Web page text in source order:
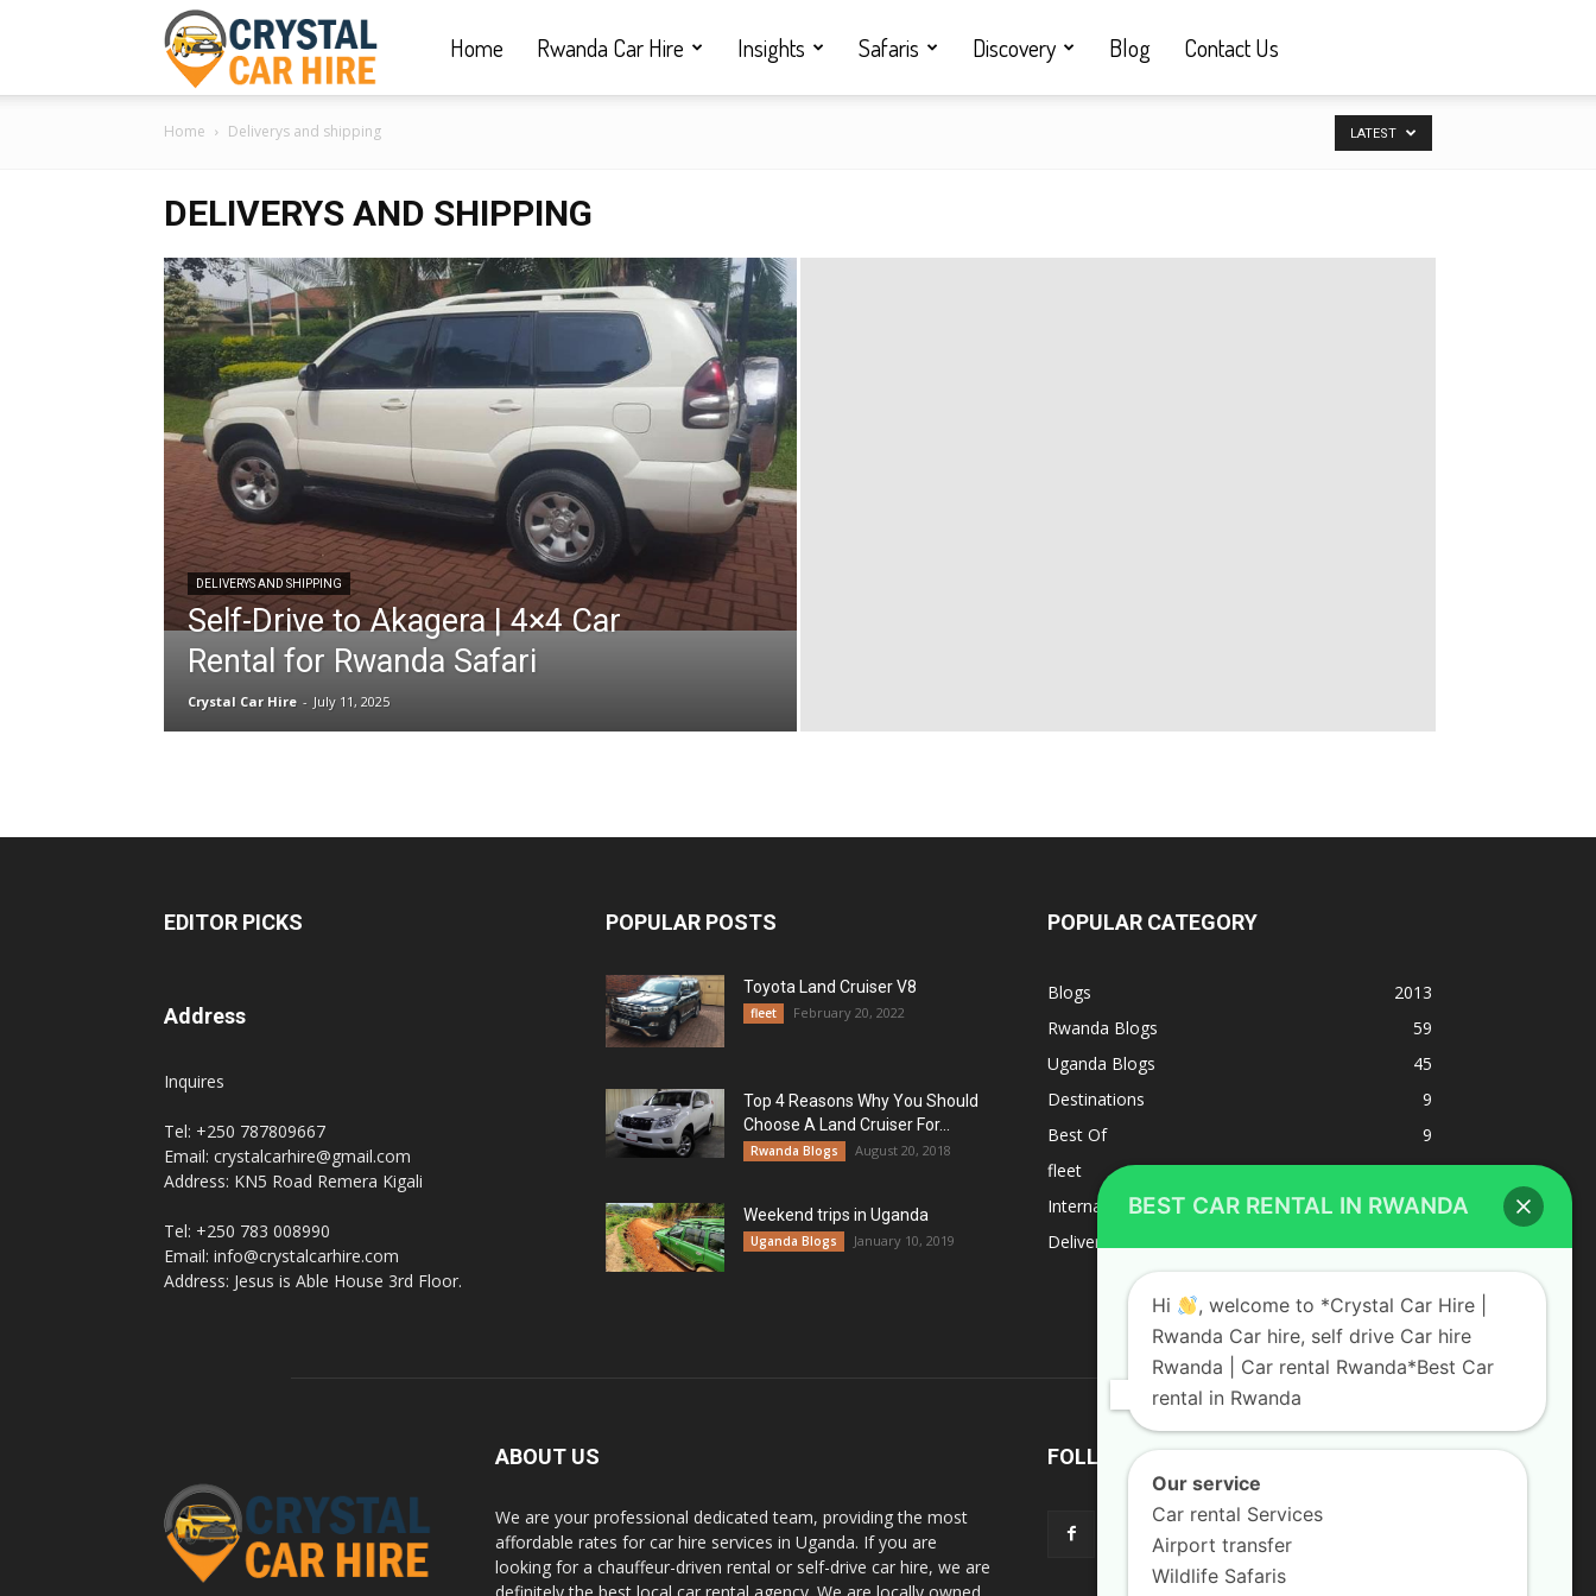
|
hire,
self
|
Car
Home Rwanda Car Hire Insights Safaris Discovery Blog Contact Us
Home Deliverys and shipping LATEST
DELIVERYS AND SHIPPING
DELIVERYS AND SHIPPING
Self-Drive to Akagera | 4×4 Car
Rental for Rwanda Safari
Crystal Car Hire - July 11, 2025
EDITOR PICKS
Address
Inquires
Tel: +250 787809667
Email: crystalcarhire@gmail.com
Address: KN5 Road Remera Kigali
Tel: +250 783 008990
Email: info@crystalcarhire.com
Address: Jesus is Able House 3rd Floor.
POPULAR POSTS
Toyota Land Cruiser V8
fleet February 20, 2022
Top 4 Reasons Why You Should
Choose A Land Cruiser For...
Rwanda Blogs August 20, 2018
Weekend trips in Uganda
Uganda Blogs January 10, 2019
POPULAR CATEGORY
Blogs
2013
Rwanda Blogs
59
Uganda Blogs
45
Destinations
9
Best Of
9
fleet
8
Internacional
1
Deliverys and shipping
ABOUT US
We are your professional dedicated team, providing the most
affordable rates for car hire services in Uganda. If you are
looking for a chauffeur-driven rental or self-drive car hire, we are
FOLLOW US
BEST CAR RENTAL IN RWANDA
Hi
, welcome to *Crystal Car Hire |
Rwanda Car hire, self drive Car hire
Rwanda | Car rental Rwanda*Best Car
rental in Rwanda
Our service
Car rental Services
Airport transfer
Wildlife Safaris